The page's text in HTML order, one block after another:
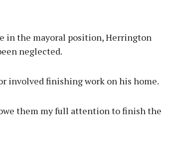
in the mayoral position, Herrington
neglected.
involved finishing work on his home.
them my full attention to finish the